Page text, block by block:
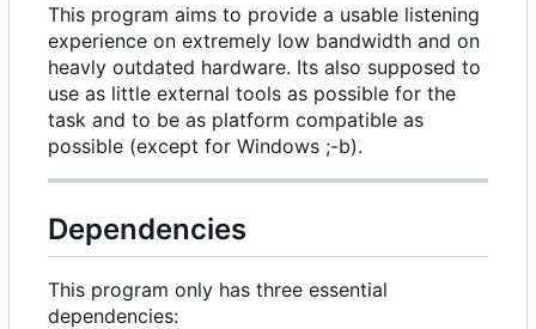
This program aims to provide a usable listening
experience on extremely low bandwidth and on
heavly outdated hardware. Its also supposed to
use as little external tools as possible for the
task and to be as platform compatible as
possible (except for Windows ;-b).
Dependencies
This program only has three essential
dependencies: